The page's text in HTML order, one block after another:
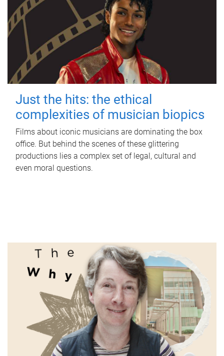
Just the hits: the ethical
complexities of musician biopics
Films about iconic musicians are dominating the box
office. But behind the scenes of these glittering
productions lies a complex set of legal, cultural and
even moral questions.